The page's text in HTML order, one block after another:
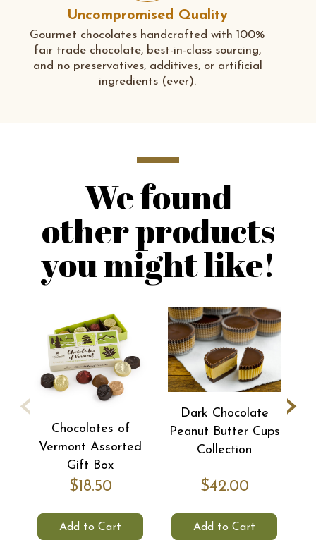
Uncompromised Quality
Gourmet chocolates handcrafted with 100%
fair trade chocolate, best-in-class sourcing,
and no preservatives, additives, or artificial
ingredients (ever).
We found
other products
you might like!
Chocolates of
Vermont Assorted
Gift Box
$18.50
Add to Cart
Dark Chocolate
Peanut Butter Cups
Collection
$42.00
Add to Cart
‹ ›